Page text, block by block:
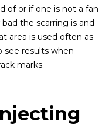
of or if one is not a fan
the scarring is and
area is used often as
see results when
marks.